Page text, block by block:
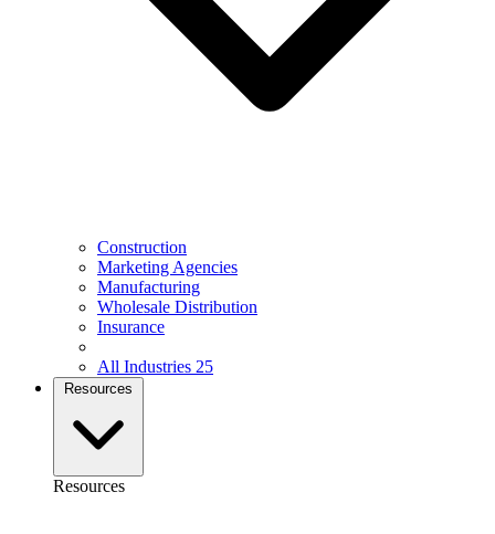
Construction
Marketing Agencies
Manufacturing
Wholesale Distribution
Insurance
All Industries 25
Resources
Resources